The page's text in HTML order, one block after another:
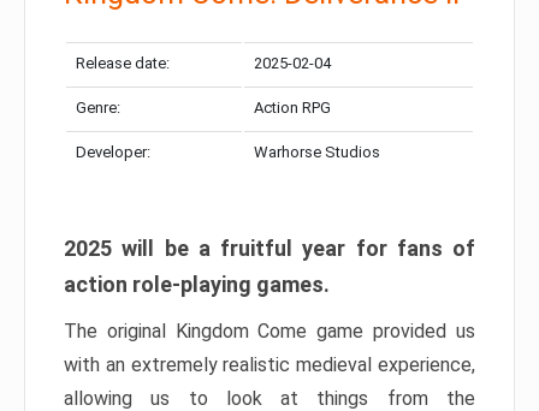
Release date: 2025-02-04
Genre: Action RPG
Developer: Warhorse Studios
2025 will be a fruitful year for fans of
action role-playing games.
The original Kingdom Come game provided us
with an extremely realistic medieval experience,
allowing us to look at things from the